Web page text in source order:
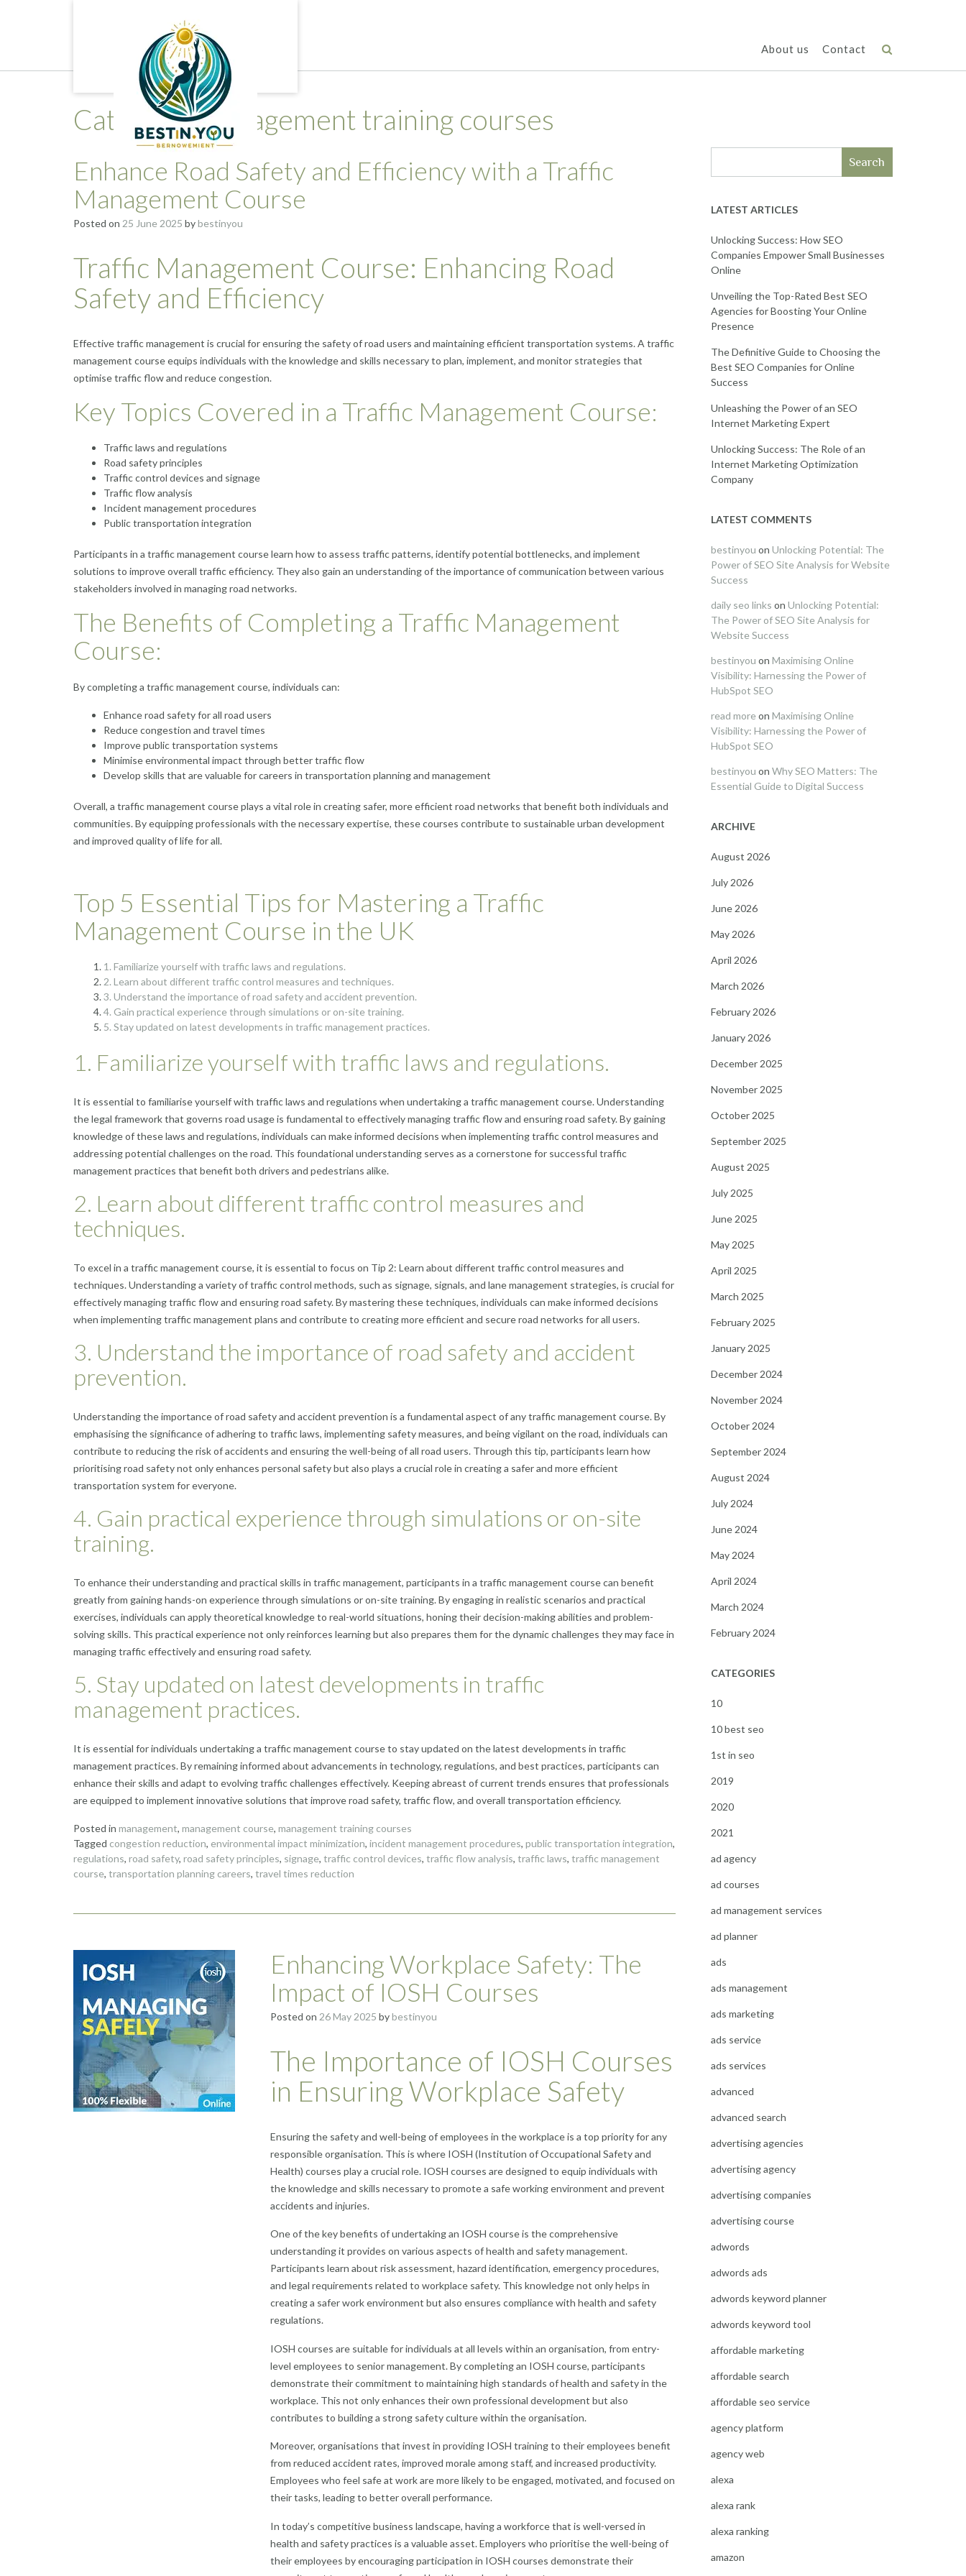
About us Contact
Category:management training courses
Enhance Road Safety and Efficiency with a Traffic
Management Course
Posted on 25 June 2025 bybestinyou
Traffic Management Course: Enhancing Road
Safety and Efficiency
Effective traffic management is crucial for ensuring the safety of road users and maintaining efficient transportation systems. A traffic
management course equips individuals with the knowledge and skills necessary to plan, implement, and monitor strategies that
optimise traffic flow and reduce congestion.
Key Topics Covered in a Traffic Management Course:
Traffic laws and regulations
Road safety principles
Traffic control devices and signage
Traffic flow analysis
Incident management procedures
Public transportation integration
Participants in a traffic management course learn how to assess traffic patterns, identify potential bottlenecks, and implement
solutions to improve overall traffic efficiency. They also gain an understanding of the importance of communication between various
stakeholders involved in managing road networks.
The Benefits of Completing a Traffic Management
Course:
By completing a traffic management course, individuals can:
Enhance road safety for all road users
Reduce congestion and travel times
Improve public transportation systems
Minimise environmental impact through better traffic flow
Develop skills that are valuable for careers in transportation planning and management
Overall, a traffic management course plays a vital role in creating safer, more efficient road networks that benefit both individuals and
communities. By equipping professionals with the necessary expertise, these courses contribute to sustainable urban development
and improved quality of life for all.
Top 5 Essential Tips for Mastering a Traffic
Management Course in the UK
1. Familiarize yourself with traffic laws and regulations.
2. Learn about different traffic control measures and techniques.
3. Understand the importance of road safety and accident prevention.
4. Gain practical experience through simulations or on-site training.
5. Stay updated on latest developments in traffic management practices.
1. Familiarize yourself with traffic laws and regulations.
It is essential to familiarise yourself with traffic laws and regulations when undertaking a traffic management course. Understanding
the legal framework that governs road usage is fundamental to effectively managing traffic flow and ensuring road safety. By gaining
knowledge of these laws and regulations, individuals can make informed decisions when implementing traffic control measures and
addressing potential challenges on the road. This foundational understanding serves as a cornerstone for successful traffic
management practices that benefit both drivers and pedestrians alike.
2. Learn about different traffic control measures and
techniques.
To excel in a traffic management course, it is essential to focus on Tip 2: Learn about different traffic control measures and
techniques. Understanding a variety of traffic control methods, such as signage, signals, and lane management strategies, is crucial for
effectively managing traffic flow and ensuring road safety. By mastering these techniques, individuals can make informed decisions
when implementing traffic management plans and contribute to creating more efficient and secure road networks for all users.
3. Understand the importance of road safety and accident
prevention.
Understanding the importance of road safety and accident prevention is a fundamental aspect of any traffic management course. By
emphasising the significance of adhering to traffic laws, implementing safety measures, and being vigilant on the road, individuals can
contribute to reducing the risk of accidents and ensuring the well-being of all road users. Through this tip, participants learn how
prioritising road safety not only enhances personal safety but also plays a crucial role in creating a safer and more efficient
transportation system for everyone.
4. Gain practical experience through simulations or on-site
training.
To enhance their understanding and practical skills in traffic management, participants in a traffic management course can benefit
greatly from gaining hands-on experience through simulations or on-site training. By engaging in realistic scenarios and practical
exercises, individuals can apply theoretical knowledge to real-world situations, honing their decision-making abilities and problem-
solving skills. This practical experience not only reinforces learning but also prepares them for the dynamic challenges they may face in
managing traffic effectively and ensuring road safety.
5. Stay updated on latest developments in traffic
management practices.
It is essential for individuals undertaking a traffic management course to stay updated on the latest developments in traffic
management practices. By remaining informed about advancements in technology, regulations, and best practices, participants can
enhance their skills and adapt to evolving traffic challenges effectively. Keeping abreast of current trends ensures that professionals
are equipped to implement innovative solutions that improve road safety, traffic flow, and overall transportation efficiency.
Posted in management, management course, management training courses
Tagged congestion reduction, environmental impact minimization, incident management procedures, public transportation integration,
regulations, road safety, road safety principles, signage, traffic control devices, traffic flow analysis, traffic laws, traffic management
course, transportation planning careers, travel times reduction
Enhancing Workplace Safety: The
Impact of IOSH Courses
Posted on 26 May 2025 bybestinyou
The Importance of IOSH Courses
in Ensuring Workplace Safety
Ensuring the safety and well-being of employees in the workplace is a top priority for any
responsible organisation. This is where IOSH (Institution of Occupational Safety and
Health) courses play a crucial role. IOSH courses are designed to equip individuals with
the knowledge and skills necessary to promote a safe working environment and prevent
accidents and injuries.
One of the key benefits of undertaking an IOSH course is the comprehensive
understanding it provides on various aspects of health and safety management.
Participants learn about risk assessment, hazard identification, emergency procedures,
and legal requirements related to workplace safety. This knowledge not only helps in
creating a safer work environment but also ensures compliance with health and safety
regulations.
IOSH courses are suitable for individuals at all levels within an organisation, from entry-
level employees to senior management. By completing an IOSH course, participants
demonstrate their commitment to maintaining high standards of health and safety in the
workplace. This not only enhances their own professional development but also
contributes to building a strong safety culture within the organisation.
Moreover, organisations that invest in providing IOSH training to their employees benefit
from reduced accident rates, improved morale among staff, and increased productivity.
Employees who feel safe at work are more likely to be engaged, motivated, and focused on
their tasks, leading to better overall performance.
In today’s competitive business landscape, having a workforce that is well-versed in
health and safety practices is a valuable asset. Employers who prioritise the well-being of
their employees by encouraging participation in IOSH courses demonstrate their
Search
LATEST ARTICLES
Unlocking Success: How SEO
Companies Empower Small Businesses
Online
Unveiling the Top-Rated Best SEO
Agencies for Boosting Your Online
Presence
The Definitive Guide to Choosing the
Best SEO Companies for Online
Success
Unleashing the Power of an SEO
Internet Marketing Expert
Unlocking Success: The Role of an
Internet Marketing Optimization
Company
LATEST COMMENTS
bestinyou on Unlocking Potential: The
Power of SEO Site Analysis for Website
Success
daily seo links on Unlocking Potential:
The Power of SEO Site Analysis for
Website Success
bestinyou on Maximising Online
Visibility: Harnessing the Power of
HubSpot SEO
read more on Maximising Online
Visibility: Harnessing the Power of
HubSpot SEO
bestinyou on Why SEO Matters: The
Essential Guide to Digital Success
ARCHIVE
August 2026
July 2026
June 2026
May 2026
April 2026
March 2026
February 2026
January 2026
December 2025
November 2025
October 2025
September 2025
August 2025
July 2025
June 2025
May 2025
April 2025
March 2025
February 2025
January 2025
December 2024
November 2024
October 2024
September 2024
August 2024
July 2024
June 2024
May 2024
April 2024
March 2024
February 2024
CATEGORIES
10
10 best seo
1st in seo
2019
2020
2021
ad agency
ad courses
ad management services
ad planner
ads
ads management
ads marketing
ads service
ads services
advanced
advanced search
advertising agencies
advertising agency
advertising companies
advertising course
adwords
adwords ads
adwords keyword planner
adwords keyword tool
affordable marketing
affordable search
affordable seo service
agency platform
agency web
alexa
alexa rank
alexa ranking
amazon